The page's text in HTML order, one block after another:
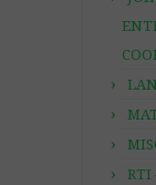
RTI